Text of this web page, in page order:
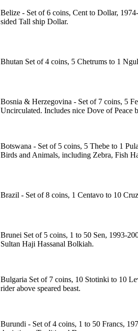
Belize - Set of 6 coins, Cent to Dollar,
sided Tall ship Dollar.
Bhutan Set of 4 coins, 5 Chetrums to 1
Bosnia & Herzegovina - Set of 7 coins, 5
Uncirculated. Includes nice Dove of Peace
Botswana - Set of 5 coins, 5 Thebe to 1
Birds and Animals, including Zebra, Fish
Brazil - Set of 8 coins, 1 Centavo to 10
Brunei Set of 5 coins, 1 to 50 Sen, 1993-
Sultan Haji Hassanal Bolkiah.
Bulgaria Set of 7 coins, 10 Stotinki to 10
rider above speared beast.
Burundi - Set of 4 coins, 1 to 50 Francs,